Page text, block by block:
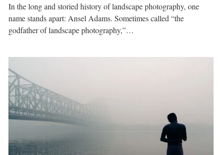
In the long and storied history of landscape photography, one
name stands apart: Ansel Adams. Sometimes called “the
godfather of landscape photography,”…